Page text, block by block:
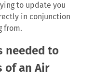
to update you
in conjunction
from.
needed to
of an Air